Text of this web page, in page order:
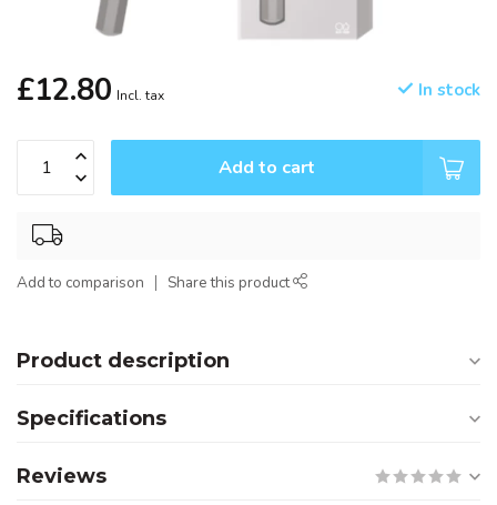
£12.80 Incl. tax In stock
Add to cart
Add to comparison Share this product
Product description
Specifications
Reviews